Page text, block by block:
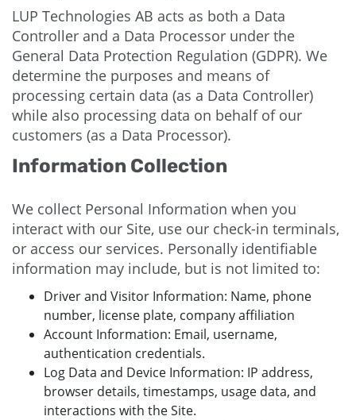
LUP Technologies AB acts as both a Data
Controller and a Data Processor under the
General Data Protection Regulation (GDPR). We
determine the purposes and means of
processing certain data (as a Data Controller)
while also processing data on behalf of our
customers (as a Data Processor).
Information Collection
We collect Personal Information when you
interact with our Site, use our check-in terminals,
or access our services. Personally identifiable
information may include, but is not limited to:
Driver and Visitor Information: Name, phone
number, license plate, company affiliation
Account Information: Email, username,
authentication credentials.
Log Data and Device Information: IP address,
browser details, timestamps, usage data, and
interactions with the Site.